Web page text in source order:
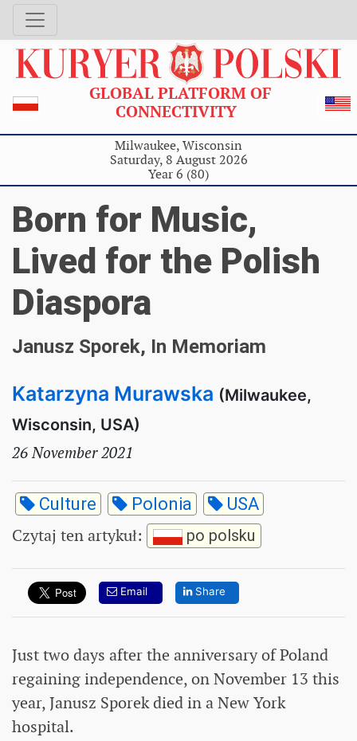
GLOBAL PLATFORM OF
CONNECTIVITY
Milwaukee, Wisconsin
Saturday, 8 August 2026
Year 6 (80)
Born for Music,
Lived for the Polish
Diaspora
Janusz Sporek, In Memoriam
Katarzyna Murawska (Milwaukee,
Wisconsin, USA)
26 November 2021
Culture Polonia USA
Czytaj ten artykuł: po polsku
Email Share
Just two days after the anniversary of Poland
regaining independence, on November 13 this
year, Janusz Sporek died in a New York
hospital.